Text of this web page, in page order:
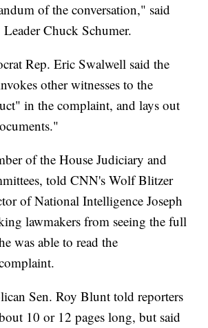
of the conversation," said
Chuck Schumer.
Rep. Eric Swalwell said the
other witnesses to the
in the complaint, and lays out
of the House Judiciary and
told CNN's Wolf Blitzer
of National Intelligence Joseph
lawmakers from seeing the full
was able to read the
Sen. Roy Blunt told reporters
10 or 12 pages long, but said